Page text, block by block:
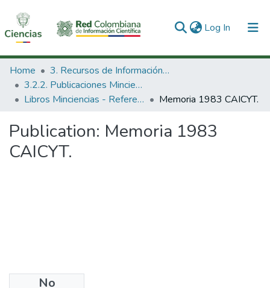
Log In (current)
Communities & Collections
All of DSpace
Home
3. Recursos de Información Científica y Tecnológica
3.2.2. Publicaciones Minciencias
Libros Minciencias - Referenciales
Memoria 1983 CAICYT.
Publication: Memoria 1983
CAICYT.
No